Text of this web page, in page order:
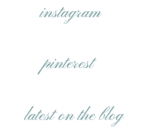
pinterest
instagram
latest on the blog